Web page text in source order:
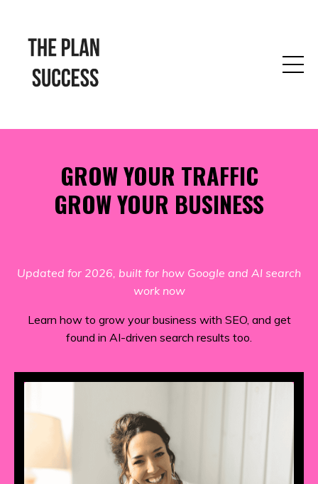
GROW YOUR TRAFFIC
GROW YOUR BUSINESS
Updated for 2026, built for how Google and AI search
work now
Learn how to grow your business with SEO, and get
found in AI-driven search results too.